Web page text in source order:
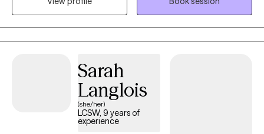
criminal behavior. I have a lengthy background with couple
counseling, effective communication, and narcissistic abuse.
Sarah
Langlois
(she/her)
LCSW, 9 years of
experience